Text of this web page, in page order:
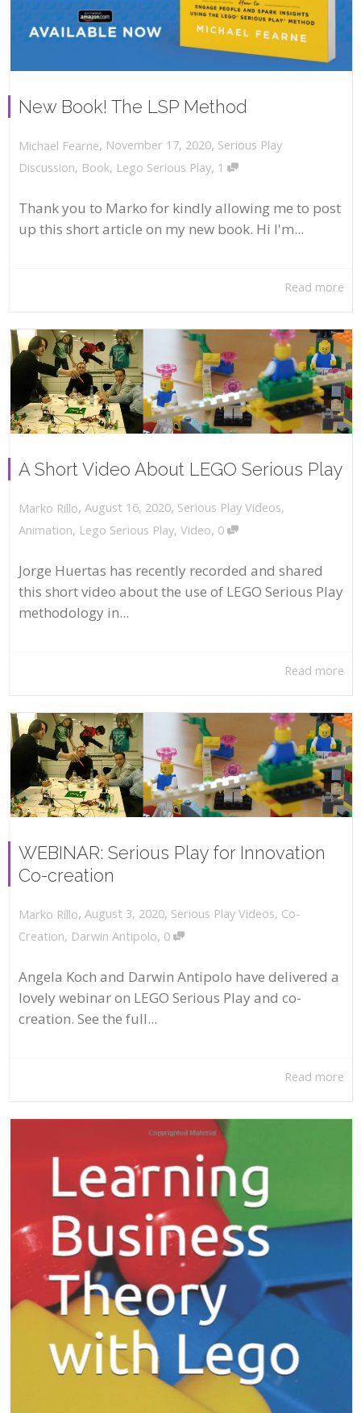
New Book! The LSP Method
Michael Fearne, November 17, 2020, Serious Play
Discussion, Book, Lego Serious Play, 1
Thank you to Marko for kindly allowing me to post
up this short article on my new book. Hi I'm...
Read more
A Short Video About LEGO Serious Play
Marko Rillo, August 16, 2020, Serious Play Videos,
Animation, Lego Serious Play, Video, 0
Jorge Huertas has recently recorded and shared
this short video about the use of LEGO Serious Play
methodology in...
Read more
WEBINAR: Serious Play for Innovation
Co-creation
Marko Rillo, August 3, 2020, Serious Play Videos, Co-
Creation, Darwin Antipolo, 0
Angela Koch and Darwin Antipolo have delivered a
lovely webinar on LEGO Serious Play and co-
creation. See the full...
Read more